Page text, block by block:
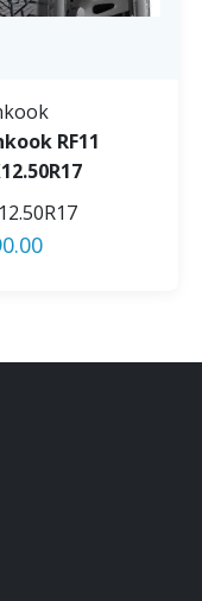
RF11